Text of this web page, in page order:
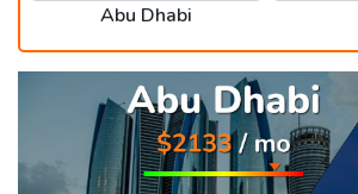
Abu Dhabi